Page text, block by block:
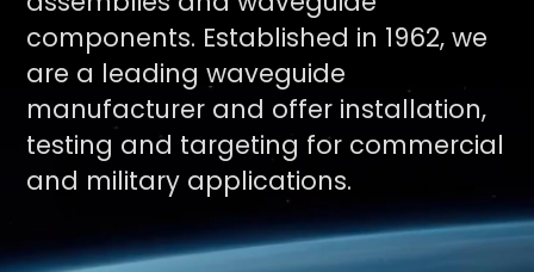
components. Established in 1962, we
are a leading waveguide
manufacturer and offer installation,
testing and targeting for commercial
and military applications.